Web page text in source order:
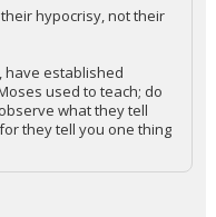
hypocrisy, not their
have established
used to teach; do
what they tell
they tell you one thing